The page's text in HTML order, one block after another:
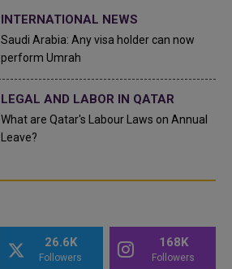
INTERNATIONAL NEWS
Saudi Arabia: Any visa holder can now
perform Umrah
LEGAL AND LABOR IN QATAR
What are Qatar's Labour Laws on Annual
Leave?
26.6K
Followers
168K
Followers